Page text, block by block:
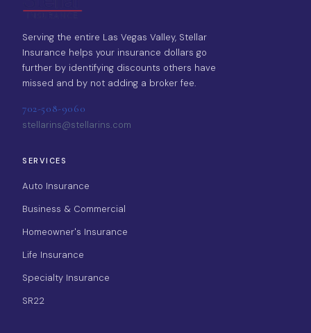
Serving the entire Las Vegas Valley, Stellar
Insurance helps your insurance dollars go
further by identifying discounts others have
missed and by not adding a broker fee.
702-508-9060
stellarins@stellarins.com
SERVICES
Auto Insurance
Business & Commercial
Homeowner's Insurance
Life Insurance
Specialty Insurance
SR22